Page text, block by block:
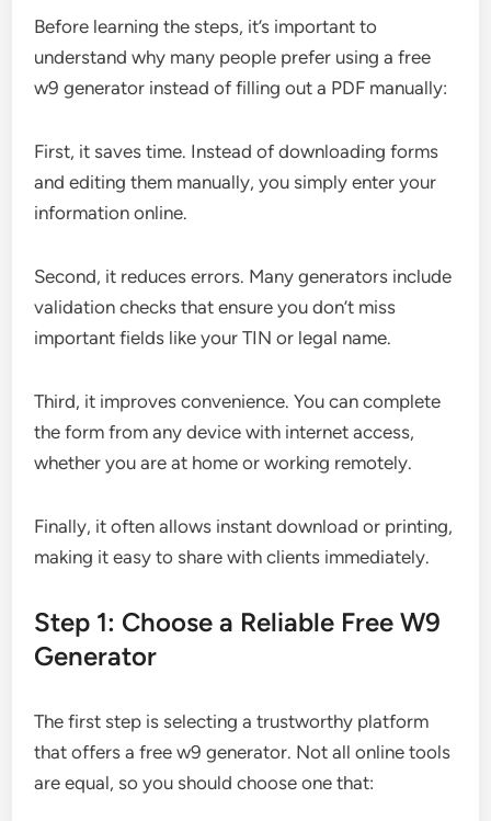
Before learning the steps, it’s important to
understand why many people prefer using a free
w9 generator instead of filling out a PDF manually:
First, it saves time. Instead of downloading forms
and editing them manually, you simply enter your
information online.
Second, it reduces errors. Many generators include
validation checks that ensure you don’t miss
important fields like your TIN or legal name.
Third, it improves convenience. You can complete
the form from any device with internet access,
whether you are at home or working remotely.
Finally, it often allows instant download or printing,
making it easy to share with clients immediately.
Step 1: Choose a Reliable Free W9
Generator
The first step is selecting a trustworthy platform
that offers a free w9 generator. Not all online tools
are equal, so you should choose one that: